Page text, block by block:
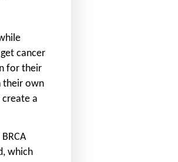
cancer
for their
their own
create a
which